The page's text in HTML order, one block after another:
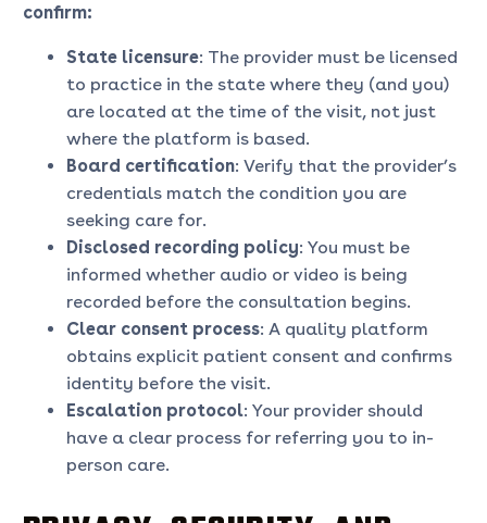
confirm:
State licensure: The provider must be licensed
to practice in the state where they (and you)
are located at the time of the visit, not just
where the platform is based.
Board certification: Verify that the provider’s
credentials match the condition you are
seeking care for.
Disclosed recording policy: You must be
informed whether audio or video is being
recorded before the consultation begins.
Clear consent process: A quality platform
obtains explicit patient consent and confirms
identity before the visit.
Escalation protocol: Your provider should
have a clear process for referring you to in-
person care.